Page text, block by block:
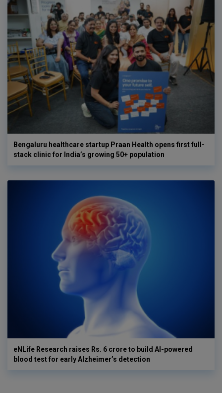
Bengaluru healthcare startup Praan Health opens first full-
stack clinic for India’s growing 50+ population
eNLife Research raises Rs. 6 crore to build AI-powered
blood test for early Alzheimer’s detection